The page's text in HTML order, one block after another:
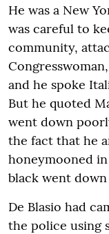
He was a New
was careful to
community,
and he spoke
But he quoted
went down
the fact that he
honeymooned
black went
De Blasio had
the police using